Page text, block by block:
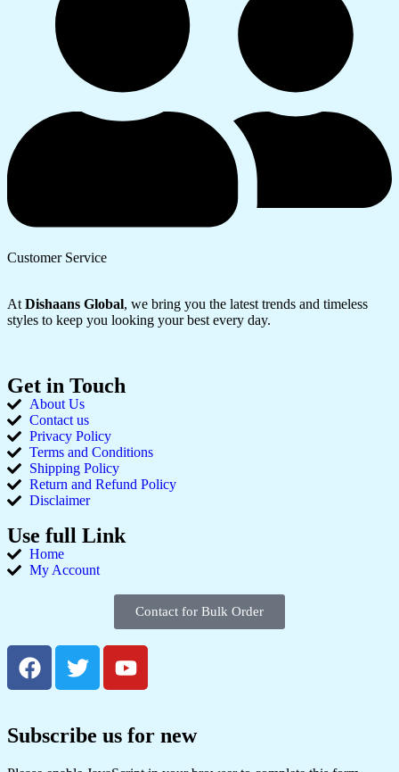
Customer Service
AtDishaans Global, we bring you the latest trends and timeless
styles to keep you looking your best every day.
Get in Touch
About Us
Contact us
Privacy Policy
Terms and Conditions
Shipping Policy
Return and Refund Policy
Disclaimer
Use full Link
Home
My Account
Contact for Bulk Order
Subscribe us for new